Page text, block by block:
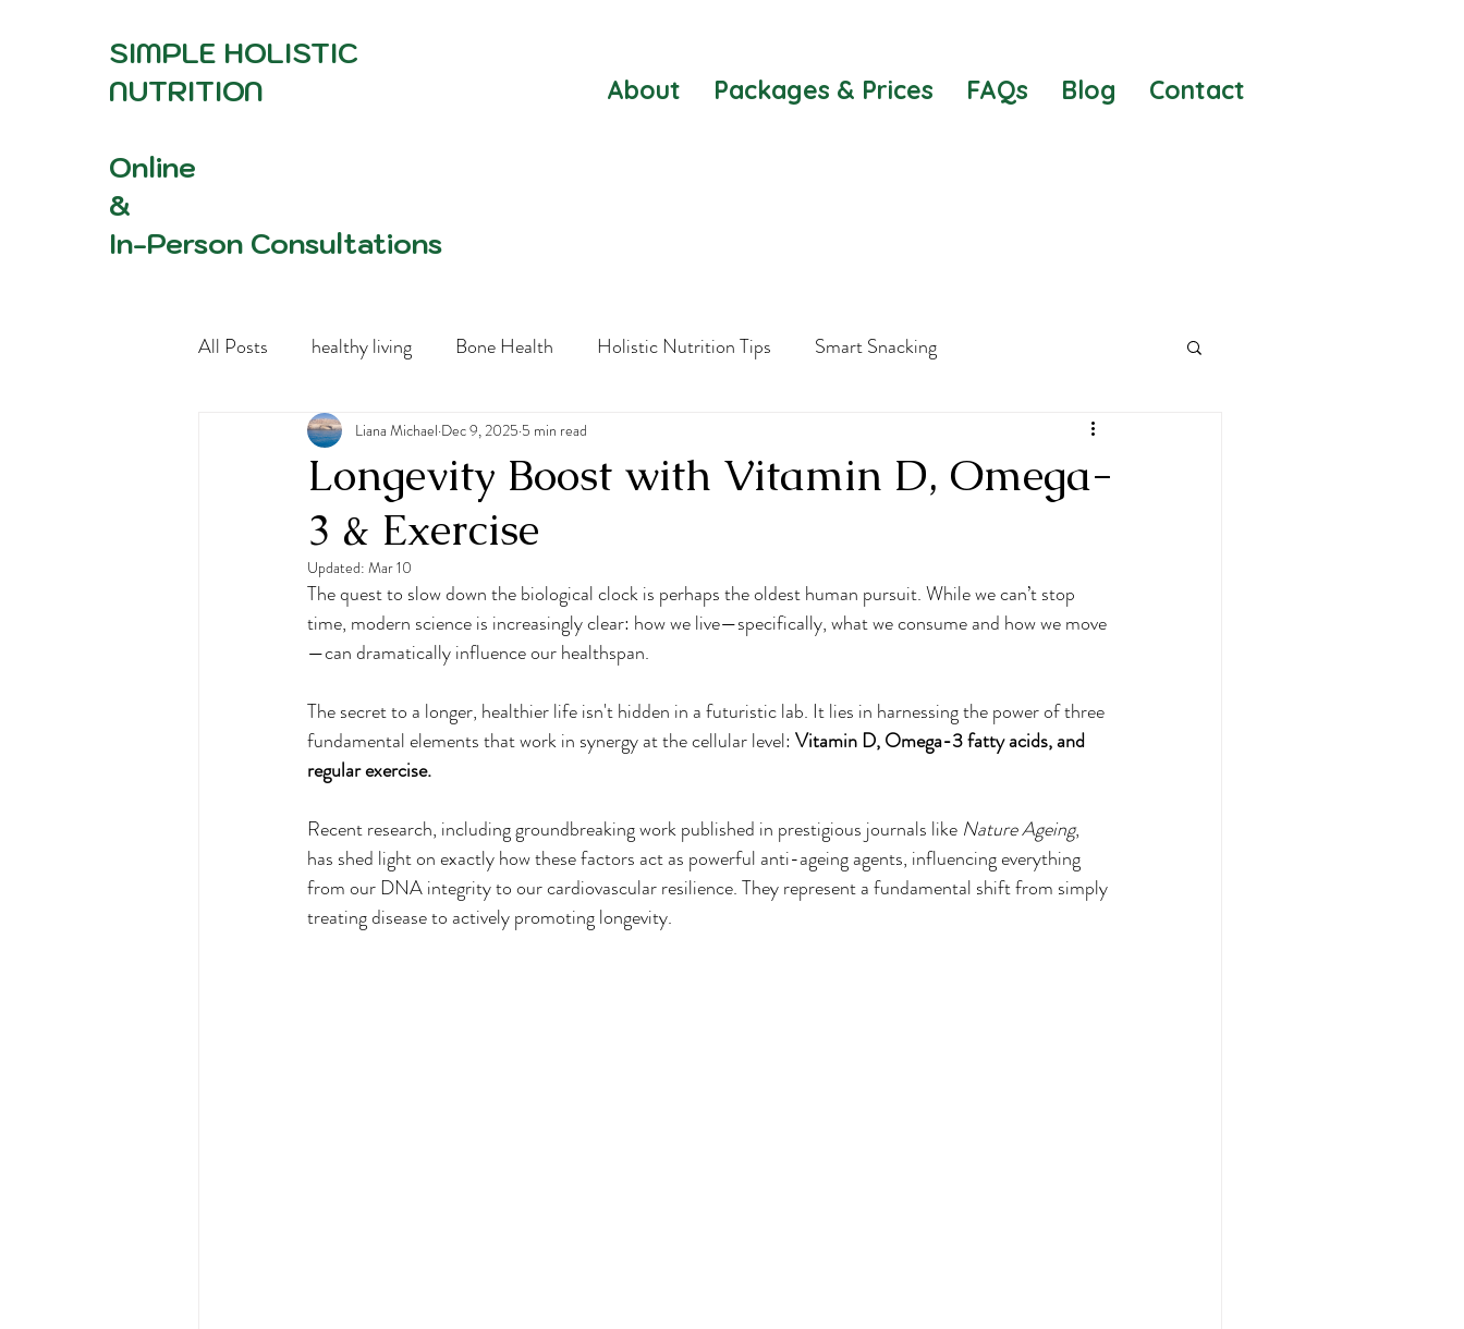
SIMPLE HOLISTIC
NUTRITION
Online
&
In-Person Consultations
About Packages & Prices FAQs Blog Contact
All Posts healthy living Bone Health Holistic Nutrition Tips Smart Snacking
Women's Health Advocacy Healthy Substitutes
Food Freedom wellness Osteoporosis Prevention
Mindful Eating Cognitive Wellness Nutritional Myths healthy habits Nutritional Therapy
Hydration Selfcare
Longevity Boost with Vitamin D, Omega-
3 & Exercise
Liana Michael Dec 9, 2025 5 min read
Updated: Mar 10
The quest to slow down the biological clock is perhaps the oldest human pursuit. While we can’t stop
time, modern science is increasingly clear: how we live—specifically, what we consume and how we move
—can dramatically influence our healthspan.
The secret to a longer, healthier life isn't hidden in a futuristic lab. It lies in harnessing the power of three
fundamental elements that work in synergy at the cellular level: Vitamin D, Omega-3 fatty acids, and
regular exercise.
Recent research, including groundbreaking work published in prestigious journals like Nature Ageing,
has shed light on exactly how these factors act as powerful anti-ageing agents, influencing everything
from our DNA integrity to our cardiovascular resilience. They represent a fundamental shift from simply
treating disease to actively promoting longevity.